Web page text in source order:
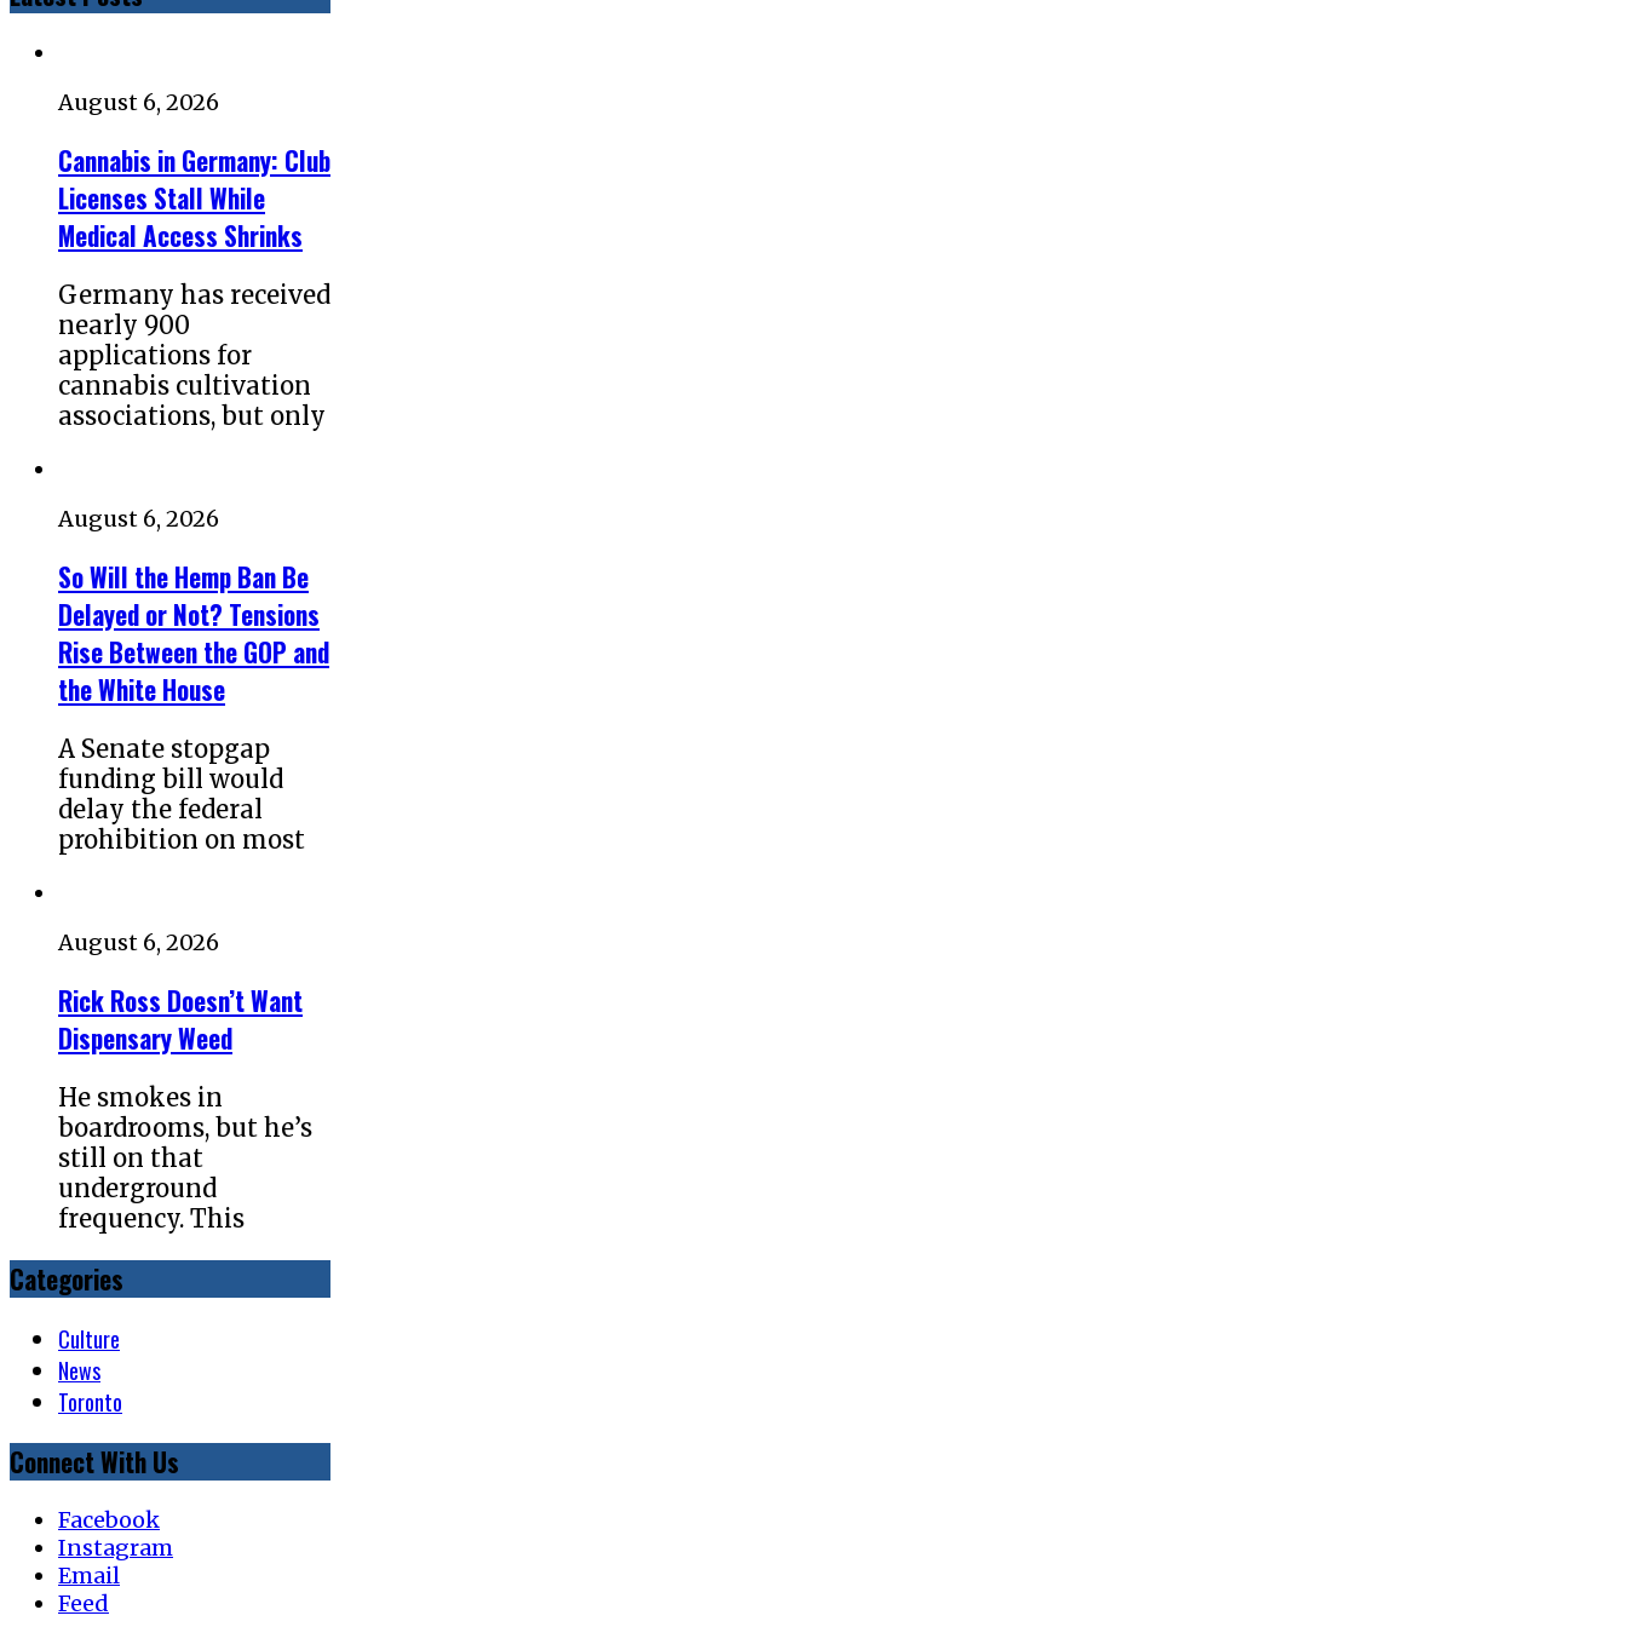
August 6, 2026
Cannabis in Germany: Club
Licenses Stall While
Medical Access Shrinks
Germany has received
nearly 900
applications for
cannabis cultivation
associations, but only
August 6, 2026
So Will the Hemp Ban Be
Delayed or Not? Tensions
Rise Between the GOP and
the White House
A Senate stopgap
funding bill would
delay the federal
prohibition on most
August 6, 2026
Rick Ross Doesn’t Want
Dispensary Weed
He smokes in
boardrooms, but he’s
still on that
underground
frequency. This
Categories
Culture
News
Toronto
Connect With Us
Facebook
Instagram
Email
Feed